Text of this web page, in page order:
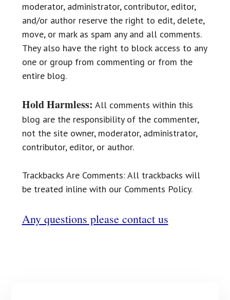
moderator, administrator, contributor, editor,
and/or author reserve the right to edit, delete,
move, or mark as spam any and all comments.
They also have the right to block access to any
one or group from commenting or from the
entire blog.
Hold Harmless: All comments within this
blog are the responsibility of the commenter,
not the site owner, moderator, administrator,
contributor, editor, or author.
Trackbacks Are Comments: All trackbacks will
be treated inline with our Comments Policy.
Any questions please contact us